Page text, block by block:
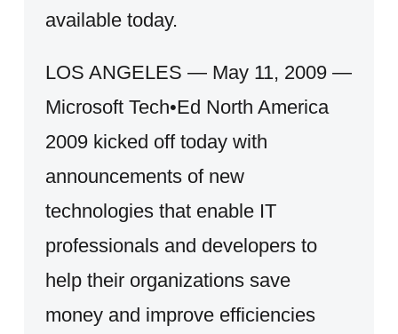
available today.
LOS ANGELES — May 11, 2009 —
Microsoft Tech•Ed North America
2009 kicked off today with
announcements of new
technologies that enable IT
professionals and developers to
help their organizations save
money and improve efficiencies